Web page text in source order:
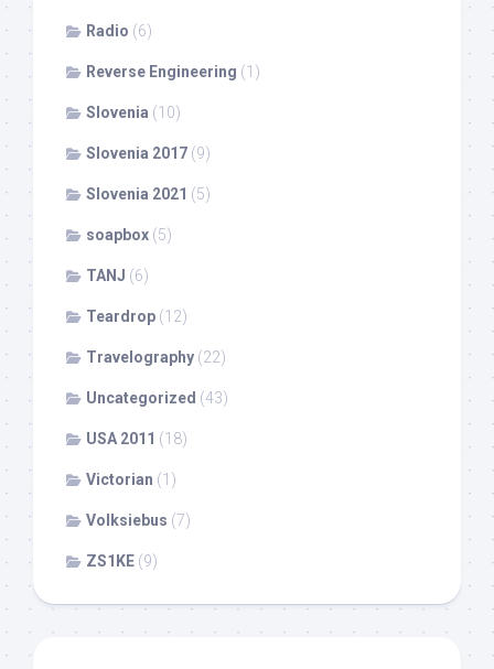
Radio (6)
Reverse Engineering (1)
Slovenia (10)
Slovenia 2017 (9)
Slovenia 2021 (5)
soapbox (5)
TANJ (6)
Teardrop (12)
Travelography (22)
Uncategorized (43)
USA 2011 (18)
Victorian (1)
Volksiebus (7)
ZS1KE (9)